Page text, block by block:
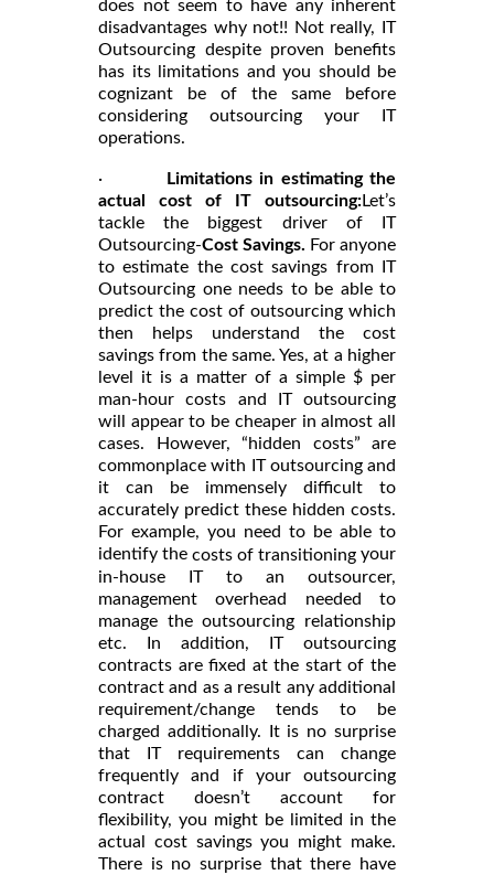
does not seem to have any inherent
disadvantages why not!! Not really, IT
Outsourcing despite proven benefits
has its limitations and you should be
cognizant be of the same before
considering outsourcing your IT
operations.
·
Limitations in estimating the
actual cost of IT outsourcing:Let’s
tackle the biggest driver of IT
Outsourcing-Cost Savings. For anyone
to estimate the cost savings from IT
Outsourcing one needs to be able to
predict the cost of outsourcing which
then helps understand the cost
savings from the same. Yes, at a higher
level it is a matter of a simple $ per
man-hour costs and IT outsourcing
will appear to be cheaper in almost all
cases. However, “hidden costs” are
commonplace with IT outsourcing and
it can be immensely difficult to
accurately predict these hidden costs.
For example, you need to be able to
identify the costs of transitioning your
in-house IT to an outsourcer,
management overhead needed to
manage the outsourcing relationship
etc. In addition, IT outsourcing
contracts are fixed at the start of the
contract and as a result any additional
requirement/change tends to be
charged additionally. It is no surprise
that IT requirements can change
frequently and if your outsourcing
contract doesn’t account for
flexibility, you might be limited in the
actual cost savings you might make.
There is no surprise that there have